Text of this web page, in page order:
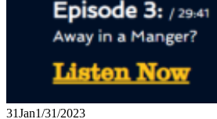
31Jan1/31/2023